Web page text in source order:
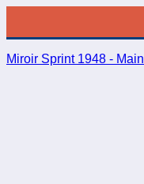
Miroir Sprint 1948 - Main